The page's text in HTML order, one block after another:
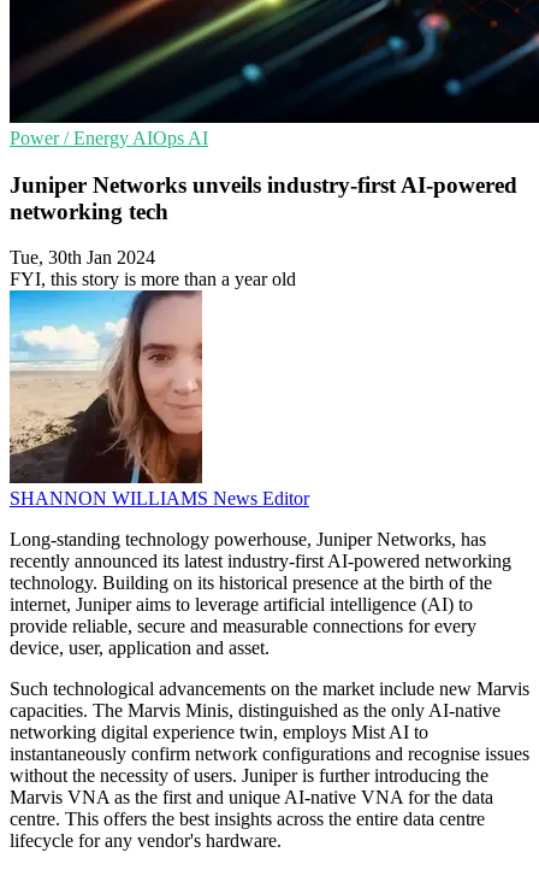
Power / Energy AIOps AI
Juniper Networks unveils industry-first AI-powered
networking tech
Tue, 30th Jan 2024
FYI, this story is more than a year old
SHANNON WILLIAMS News Editor
Long-standing technology powerhouse, Juniper Networks, has
recently announced its latest industry-first AI-powered networking
technology. Building on its historical presence at the birth of the
internet, Juniper aims to leverage artificial intelligence (AI) to
provide reliable, secure and measurable connections for every
device, user, application and asset.
Such technological advancements on the market include new Marvis
capacities. The Marvis Minis, distinguished as the only AI-native
networking digital experience twin, employs Mist AI to
instantaneously confirm network configurations and recognise issues
without the necessity of users. Juniper is further introducing the
Marvis VNA as the first and unique AI-native VNA for the data
centre. This offers the best insights across the entire data centre
lifecycle for any vendor's hardware.